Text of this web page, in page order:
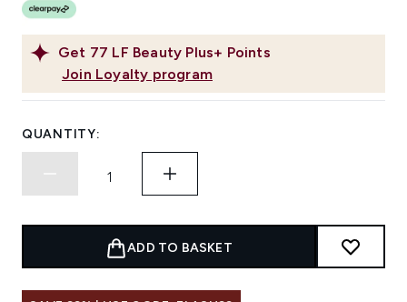
Get 77 LF Beauty Plus+ Points
Join Loyalty program
QUANTITY:
ADD TO BASKET